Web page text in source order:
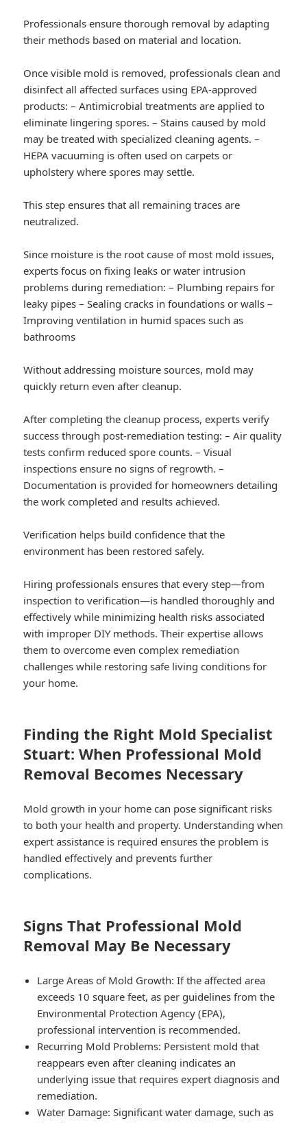
Professionals ensure thorough removal by adapting
their methods based on material and location.
Once visible mold is removed, professionals clean and
disinfect all affected surfaces using EPA-approved
products: – Antimicrobial treatments are applied to
eliminate lingering spores. – Stains caused by mold
may be treated with specialized cleaning agents. –
HEPA vacuuming is often used on carpets or
upholstery where spores may settle.
This step ensures that all remaining traces are
neutralized.
Since moisture is the root cause of most mold issues,
experts focus on fixing leaks or water intrusion
problems during remediation: – Plumbing repairs for
leaky pipes – Sealing cracks in foundations or walls –
Improving ventilation in humid spaces such as
bathrooms
Without addressing moisture sources, mold may
quickly return even after cleanup.
After completing the cleanup process, experts verify
success through post-remediation testing: – Air quality
tests confirm reduced spore counts. – Visual
inspections ensure no signs of regrowth. –
Documentation is provided for homeowners detailing
the work completed and results achieved.
Verification helps build confidence that the
environment has been restored safely.
Hiring professionals ensures that every step—from
inspection to verification—is handled thoroughly and
effectively while minimizing health risks associated
with improper DIY methods. Their expertise allows
them to overcome even complex remediation
challenges while restoring safe living conditions for
your home.
Finding the Right Mold Specialist
Stuart: When Professional Mold
Removal Becomes Necessary
Mold growth in your home can pose significant risks
to both your health and property. Understanding when
expert assistance is required ensures the problem is
handled effectively and prevents further
complications.
Signs That Professional Mold
Removal May Be Necessary
Large Areas of Mold Growth: If the affected area
exceeds 10 square feet, as per guidelines from the
Environmental Protection Agency (EPA),
professional intervention is recommended.
Recurring Mold Problems: Persistent mold that
reappears even after cleaning indicates an
underlying issue that requires expert diagnosis and
remediation.
Water Damage: Significant water damage, such as